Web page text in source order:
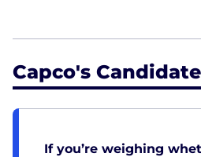
Capco's
If you’re weighing